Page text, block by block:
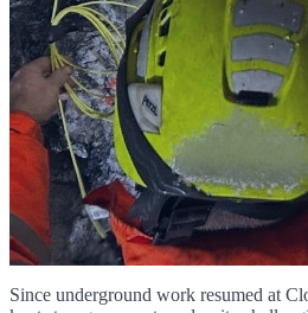
Since underground work resumed at